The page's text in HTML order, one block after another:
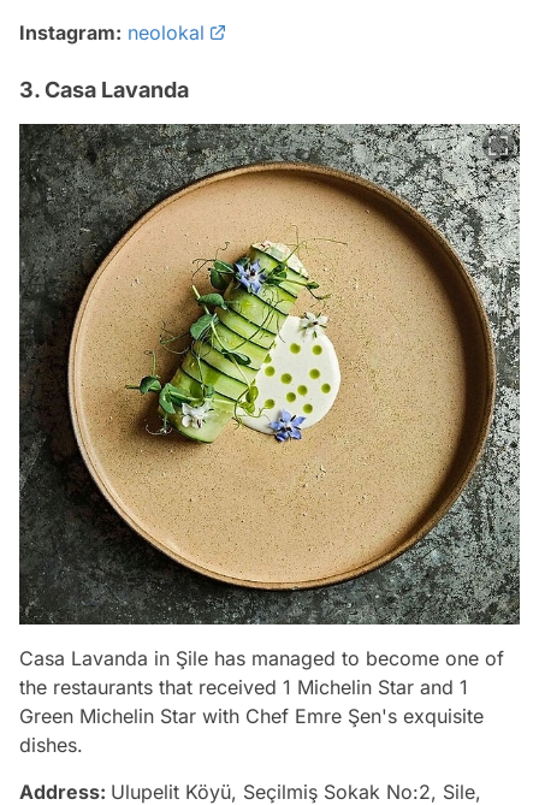
Instagram: neolokal
3. Casa Lavanda
Casa Lavanda in Şile has managed to become one of
the restaurants that received 1 Michelin Star and 1
Green Michelin Star with Chef Emre Şen's exquisite
dishes.
Address: Ulupelit Köyü, Seçilmiş Sokak No:2, Sile,